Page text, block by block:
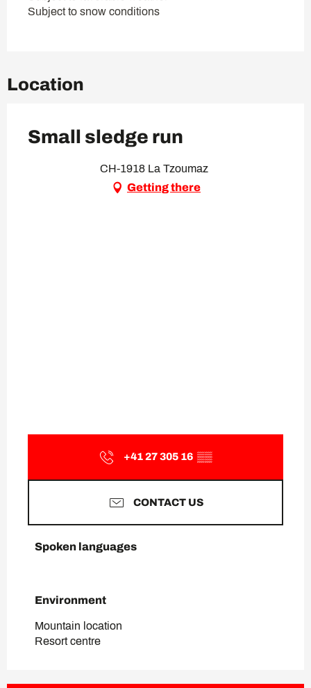
Subject to snow conditions
Location
Small sledge run
CH-1918 La Tzoumaz
Getting there
+41 27 305 16 ▒▒
CONTACT US
Spoken languages
Spoken languages
Environment
Environment
Mountain location
Resort centre